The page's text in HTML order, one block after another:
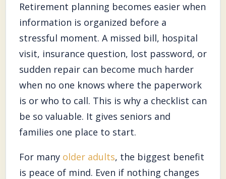
Retirement planning becomes easier when
information is organized before a
stressful moment. A missed bill, hospital
visit, insurance question, lost password, or
sudden repair can become much harder
when no one knows where the paperwork
is or who to call. This is why a checklist can
be so valuable. It gives seniors and
families one place to start.
For many older adults, the biggest benefit
is peace of mind. Even if nothing changes